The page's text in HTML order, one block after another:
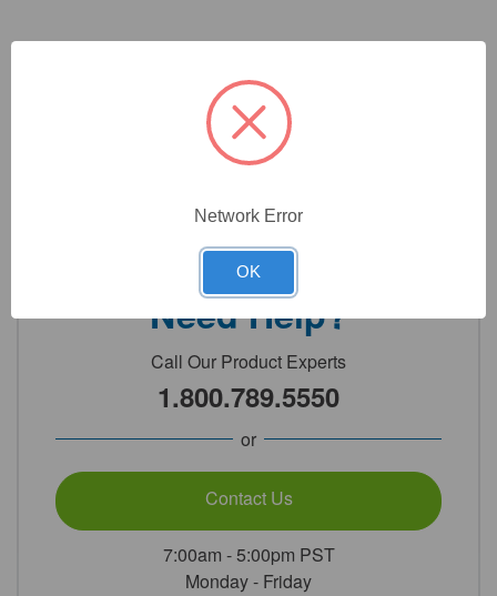
Product Options
Need Help?
Call Our Product Experts
1.800.789.5550
or
Contact Us
7:00am - 5:00pm PST
Monday - Friday
Network Error
OK